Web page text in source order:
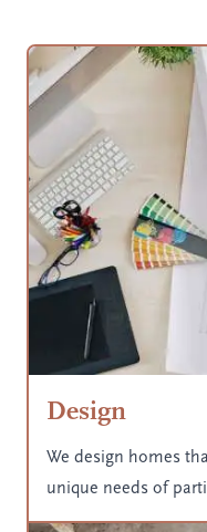
Design
We design homes
unique needs of